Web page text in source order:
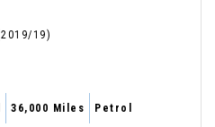
19)
36,000 Miles Petrol